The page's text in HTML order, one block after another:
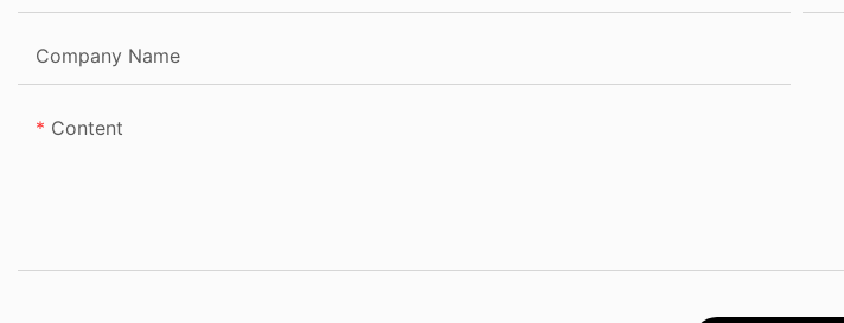
Company Name
Content